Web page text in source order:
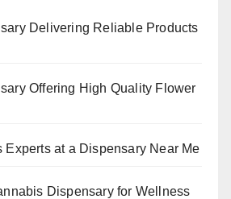
Delivering Reliable Products
Offering High Quality Flower
Experts at a Dispensary Near Me
Dispensary for Wellness